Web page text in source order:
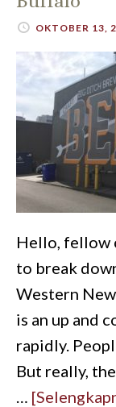
OKTOBER 13,
Hello, fellow
to break
Western
is an up and
rapidly.
But really,
…